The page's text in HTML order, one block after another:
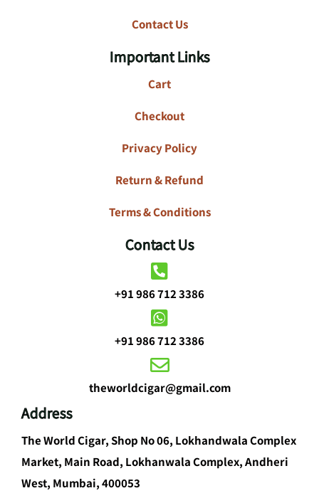
Contact Us
Important Links
Cart
Checkout
Privacy Policy
Return & Refund
Terms & Conditions
Contact Us
+91 986 712 3386
+91 986 712 3386
theworldcigar@gmail.com
Address
The World Cigar, Shop No 06, Lokhandwala Complex
Market, Main Road, Lokhanwala Complex, Andheri
West, Mumbai, 400053